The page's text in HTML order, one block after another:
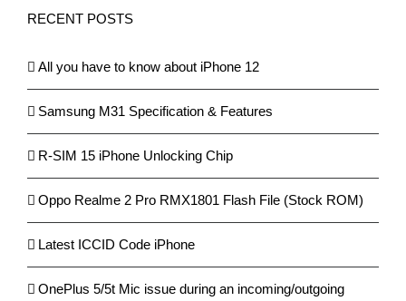
RECENT POSTS
All you have to know about iPhone 12
Samsung M31 Specification & Features
R-SIM 15 iPhone Unlocking Chip
Oppo Realme 2 Pro RMX1801 Flash File (Stock ROM)
Latest ICCID Code iPhone
OnePlus 5/5t Mic issue during an incoming/outgoing